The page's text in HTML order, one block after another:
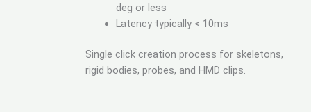
deg or less
Latency typically < 10ms
Single click creation process for skeletons,
rigid bodies, probes, and HMD clips.